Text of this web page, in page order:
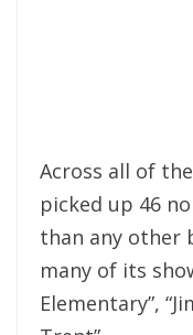
Across all of
picked up 46
than any other
many of its
Elementary”,